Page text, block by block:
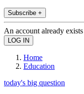
Subscribe +
An account already
Home
Education
today's big question